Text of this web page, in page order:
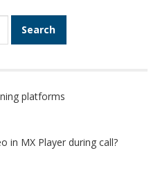
platforms
in MX Player during call?